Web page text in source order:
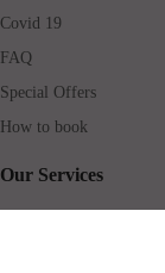
Covid 19
FAQ
Special Offers
How to book
Our Services